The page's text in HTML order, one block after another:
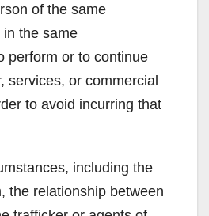
of the same
in the same
perform or to continue
services, or commercial
to avoid incurring that
including the
the relationship between